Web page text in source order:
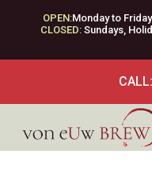
OPEN:Monday to
CLOSED:Sundays,